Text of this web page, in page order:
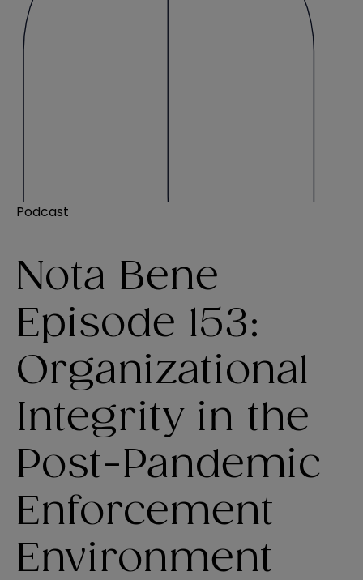
Podcast
Nota Bene
Episode 153:
Organizational
Integrity in the
Post-Pandemic
Enforcement
Environment